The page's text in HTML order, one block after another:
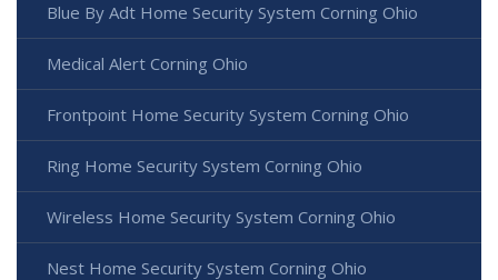
Blue By Adt Home Security System Corning Ohio
Medical Alert Corning Ohio
Frontpoint Home Security System Corning Ohio
Ring Home Security System Corning Ohio
Wireless Home Security System Corning Ohio
Nest Home Security System Corning Ohio